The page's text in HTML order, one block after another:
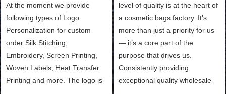
At the moment we provide
following types of Logo
Personalization for custom
order:Silk Stitching,
Embroidery, Screen Printing,
Woven Labels, Heat Transfer
Printing and more. The logo is
level of quality is at the heart of
a cosmetic bags factory. It’s
more than just a priority for us
— it’s a core part of the
purpose that drives us.
Consistently providing
exceptional quality wholesale